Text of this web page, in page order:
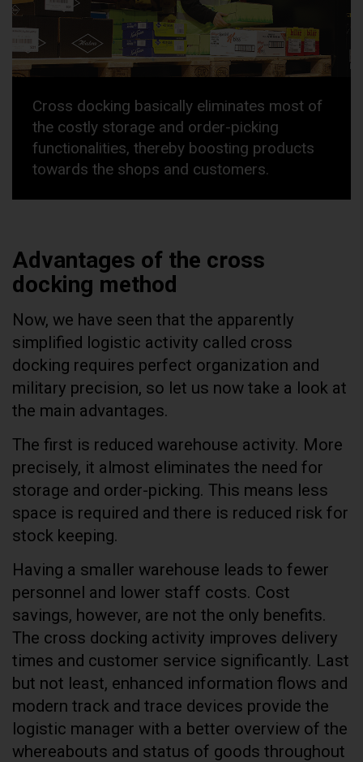
Cross docking basically eliminates most of
the costly storage and order-picking
functionalities, thereby boosting products
towards the shops and customers.
Advantages of the cross
docking method
Now, we have seen that the apparently
simplified logistic activity called cross
docking requires perfect organization and
military precision, so let us now take a look at
the main advantages.
The first is reduced warehouse activity. More
precisely, it almost eliminates the need for
storage and order-picking. This means less
space is required and there is reduced risk for
stock keeping.
Having a smaller warehouse leads to fewer
personnel and lower staff costs. Cost
savings, however, are not the only benefits.
The cross docking activity improves delivery
times and customer service significantly. Last
but not least, enhanced information flows and
modern track and trace devices provide the
logistic manager with a better overview of the
whereabouts and status of goods throughout